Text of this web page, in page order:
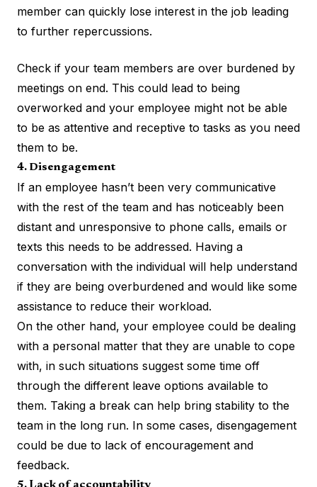
member can quickly lose interest in the job leading
to further repercussions.
Check if your team members are over burdened by
meetings on end. This could lead to being
overworked and your employee might not be able
to be as attentive and receptive to tasks as you need
them to be.
4. Disengagement
If an employee hasn’t been very communicative
with the rest of the team and has noticeably been
distant and unresponsive to phone calls, emails or
texts this needs to be addressed. Having a
conversation with the individual will help understand
if they are being overburdened and would like some
assistance to reduce their workload.
On the other hand, your employee could be dealing
with a personal matter that they are unable to cope
with, in such situations suggest some time off
through the different leave options available to
them. Taking a break can help bring stability to the
team in the long run. In some cases, disengagement
could be due to lack of encouragement and
feedback.